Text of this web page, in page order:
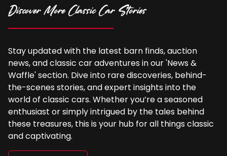
Discover More Classic Car Stories
Stay updated with the latest barn finds, auction
news, and classic car adventures in our 'News &
Waffle' section. Dive into rare discoveries, behind-
the-scenes stories, and expert insights into the
world of classic cars. Whether you’re a seasoned
enthusiast or simply intrigued by the tales behind
these treasures, this is your hub for all things classic
and captivating.